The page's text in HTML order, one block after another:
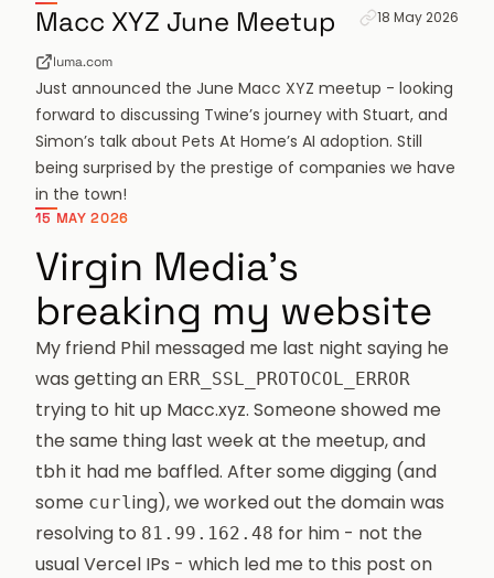
Macc XYZ June Meetup
luma.com
Permanent link
18 May 2026
Just announced the June Macc XYZ meetup - looking
forward to discussing Twine’s journey with Stuart, and
Simon’s talk about Pets At Home’s AI adoption. Still
being surprised by the prestige of companies we have
in the town!
15 MAY 2026
Virgin Media's
breaking my website
My friend Phil messaged me last night saying he
was getting an ERR_SSL_PROTOCOL_ERROR
trying to hit up Macc.xyz. Someone showed me
the same thing last week at the meetup, and
tbh it had me baffled. After some digging (and
some curling), we worked out the domain was
resolving to 81.99.162.48 for him - not the
usual Vercel IPs - which led me to this post on